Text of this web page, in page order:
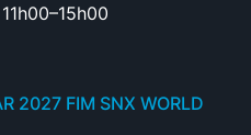
2027 FIM SNX WORLD